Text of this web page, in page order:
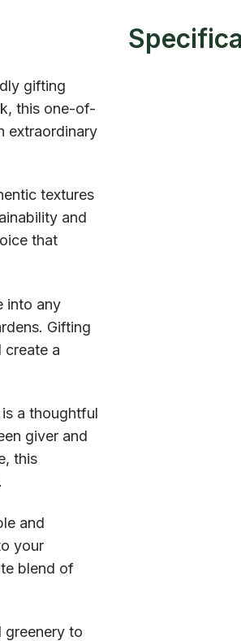
gifting
this one-of-
extraordinary
textures
and
that
into any
Gifting
create a
a thoughtful
giver and
this
and
your
blend of
greenery to